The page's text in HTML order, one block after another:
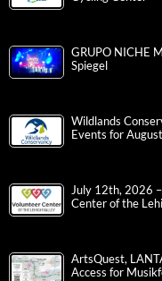
GRUPO NICHE
Spiegel
Wildlands
Events for
July 12th, 2026
Center of the
ArtsQuest,
Access for